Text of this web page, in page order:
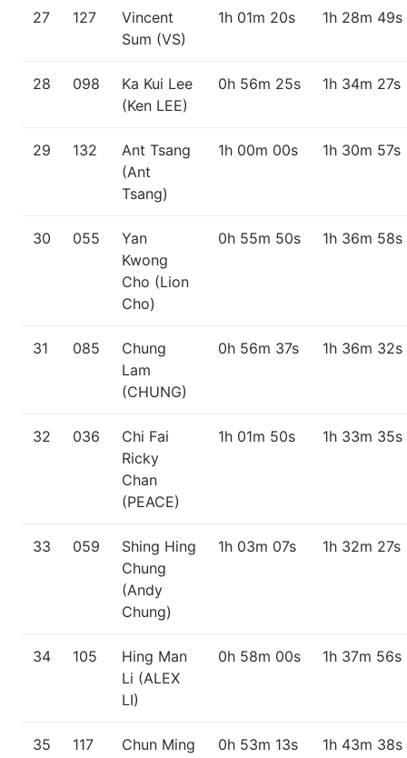
27 127
Vincent
Sum (VS)
1h 01m 20s 1h 28m 49s
28 098
Ka Kui Lee
(Ken LEE)
0h 56m 25s 1h 34m 27s
29 132
Ant Tsang
(Ant
Tsang)
1h 00m 00s 1h 30m 57s
30 055
Yan
Kwong
Cho (Lion
Cho)
0h 55m 50s 1h 36m 58s
31 085
Chung
Lam
(CHUNG)
0h 56m 37s 1h 36m 32s
32 036
Chi Fai
Ricky
Chan
(PEACE)
1h 01m 50s 1h 33m 35s
33 059
Shing Hing
Chung
(Andy
Chung)
1h 03m 07s 1h 32m 27s
34 105
Hing Man
Li (ALEX
LI)
0h 58m 00s 1h 37m 56s
35 117
Chun Ming
0h 53m 13s 1h 43m 38s